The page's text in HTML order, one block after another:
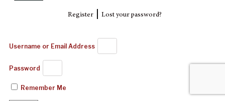
Register| Lost your password?
Username or Email Address
Password
Remember Me